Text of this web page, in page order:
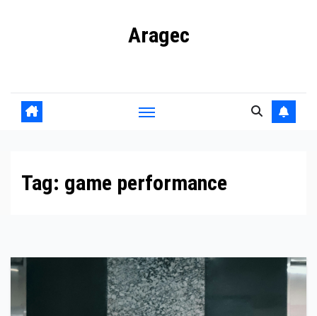
Aragec
Tag: game performance